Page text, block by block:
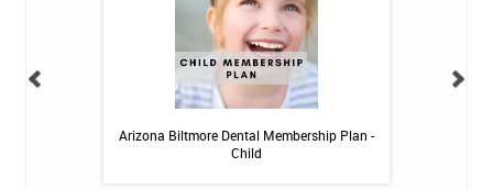
Arizona Biltmore Dental Membership Plan -
Child